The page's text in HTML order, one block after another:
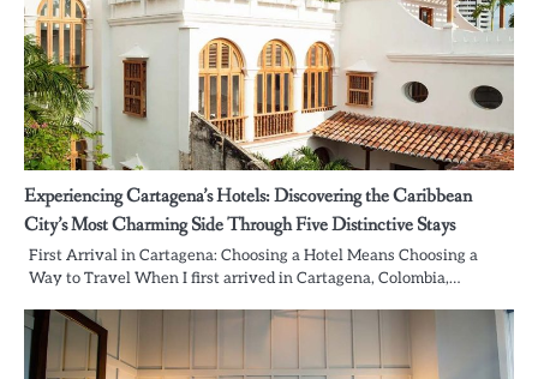
Experiencing Cartagena’s Hotels: Discovering the Caribbean
City’s Most Charming Side Through Five Distinctive Stays
First Arrival in Cartagena: Choosing a Hotel Means Choosing a
Way to Travel When I first arrived in Cartagena, Colombia,…